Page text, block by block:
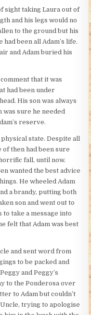
sight taking Laura out of
and his legs would no
to the ground but his
been all Adam’s life.
and Adam buried his
comment that it was
had been under
His son was always
was sure he needed
reserve.
state. Despite all
then had been sure
fall, until now.
wanted the best advice
He wheeled Adam
a brandy, putting both
son and went out to
to take a message into
felt that Adam was best
and sent word from
to be packed and
and Peggy’s
to the Ponderosa over
to Adam but couldn’t
trying to apologise